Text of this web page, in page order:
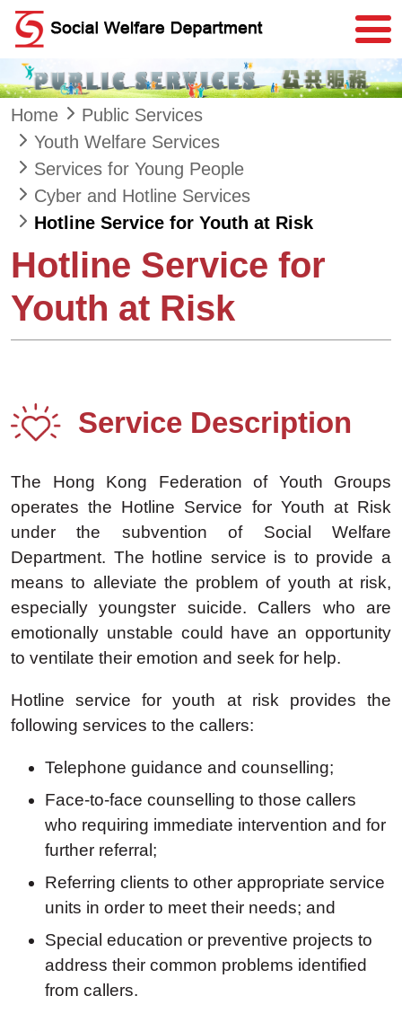
Skip to main content
Home
Public Services
Youth Welfare Services
Services for Young People
Cyber and Hotline Services
Hotline Service for Youth at Risk
Hotline Service for
Youth at Risk
Service Description
The Hong Kong Federation of Youth Groups
operates the Hotline Service for Youth at Risk
under the subvention of Social Welfare
Department. The hotline service is to provide a
means to alleviate the problem of youth at risk,
especially youngster suicide. Callers who are
emotionally unstable could have an opportunity
to ventilate their emotion and seek for help.
Hotline service for youth at risk provides the
following services to the callers:
Telephone guidance and counselling;
Face-to-face counselling to those callers
who requiring immediate intervention and for
further referral;
Referring clients to other appropriate service
units in order to meet their needs; and
Special education or preventive projects to
address their common problems identified
from callers.